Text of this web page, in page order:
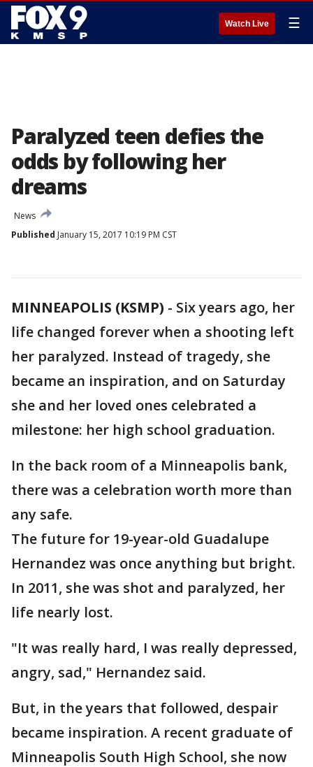
Watch Live ☰
Paralyzed teen defies the
odds by following her
dreams
News
Published January 15, 2017 10:19 PM CST
MINNEAPOLIS (KSMP) - Six years ago, her
life changed forever when a shooting left
her paralyzed. Instead of tragedy, she
became an inspiration, and on Saturday
she and her loved ones celebrated a
milestone: her high school graduation.
In the back room of a Minneapolis bank,
there was a celebration worth more than
any safe.
The future for 19-year-old Guadalupe
Hernandez was once anything but bright.
In 2011, she was shot and paralyzed, her
life nearly lost.
"It was really hard, I was really depressed,
angry, sad," Hernandez said.
But, in the years that followed, despair
became inspiration. A recent graduate of
Minneapolis South High School, she now